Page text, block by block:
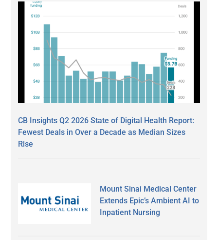
CB Insights Q2 2026 State of Digital Health Report:
Fewest Deals in Over a Decade as Median Sizes
Rise
Mount Sinai Medical Center
Extends Epic’s Ambient AI to
Inpatient Nursing